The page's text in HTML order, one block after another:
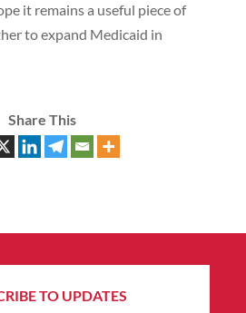
it remains a useful piece of
to expand Medicaid in
Share This
TO UPDATES